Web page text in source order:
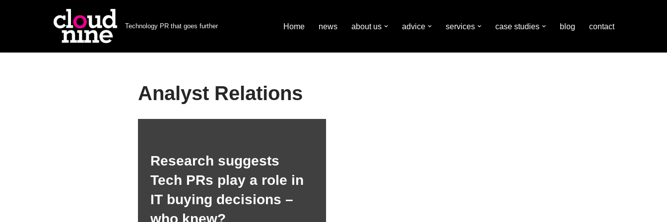
content
Technology PR that goes further Home news about us advice services case studies blog contact
Analyst Relations
Research suggests
Tech PRs play a role in
IT buying decisions –